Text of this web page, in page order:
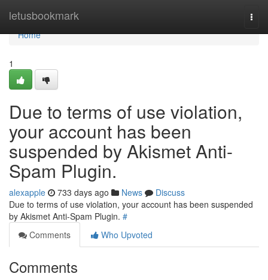
letusbookmark
Home
Home
1
Due to terms of use violation,
your account has been
suspended by Akismet Anti-
Spam Plugin.
alexapple 733 days ago News
Discuss
Due to terms of use violation, your account has been suspended
by Akismet Anti-Spam Plugin. #
Comments
Who Upvoted
Comments